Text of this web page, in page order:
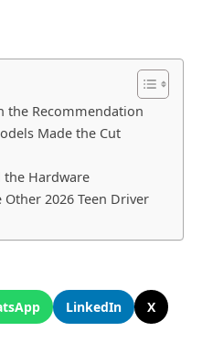
the Recommendation
Made the Cut
the Hardware
2026 Teen Driver
LinkedIn
X